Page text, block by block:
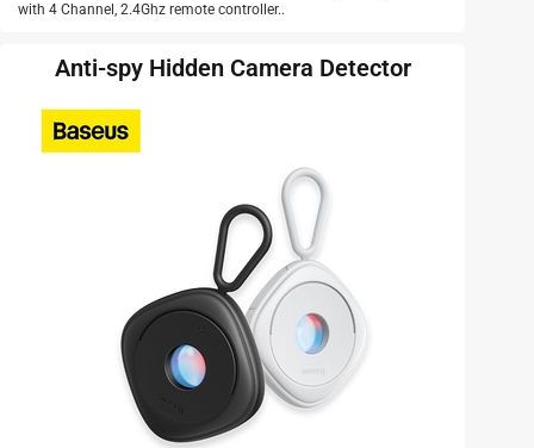
with 4 Channel, 2.4Ghz remote controller..
Anti-spy Hidden Camera Detector